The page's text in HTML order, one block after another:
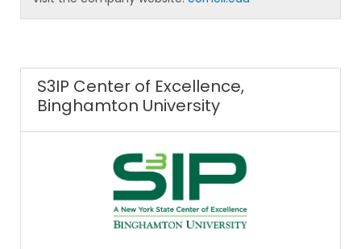
S3IP Center of Excellence,
Binghamton University